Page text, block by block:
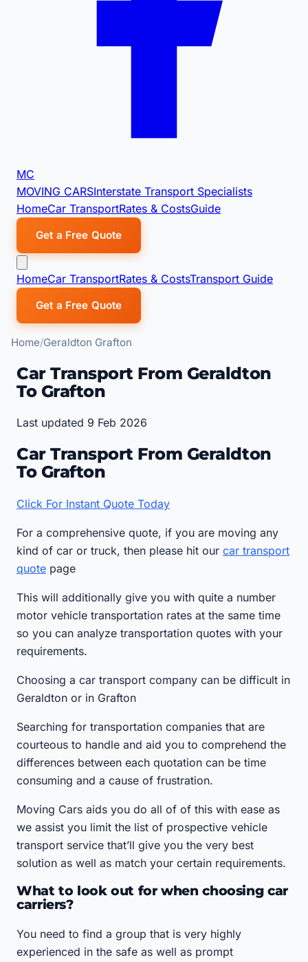
MC
MOVING CARSInterstate Transport Specialists
HomeCar TransportRates & CostsGuide
Get a Free Quote
HomeCar TransportRates & CostsTransport Guide
Get a Free Quote
Home Geraldton Grafton
Car Transport From Geraldton
To Grafton
Last updated 9 Feb 2026
Car Transport From Geraldton
To Grafton
Click For Instant Quote Today
For a comprehensive quote, if you are moving any
kind of car or truck, then please hit our car transport
quote page
This will additionally give you with quite a number
motor vehicle transportation rates at the same time
so you can analyze transportation quotes with your
requirements.
Choosing a car transport company can be difficult in
Geraldton or in Grafton
Searching for transportation companies that are
courteous to handle and aid you to comprehend the
differences between each quotation can be time
consuming and a cause of frustration.
Moving Cars aids you do all of of this with ease as
we assist you limit the list of prospective vehicle
transport service that’ll give you the very best
solution as well as match your certain requirements.
What to look out for when choosing car
carriers?
You need to find a group that is very highly
experienced in the safe as well as prompt